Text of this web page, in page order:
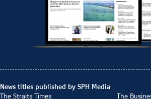
News titles published by SPH Media
The Straits Times
The